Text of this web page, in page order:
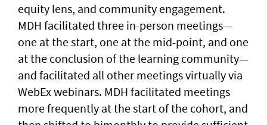
equity lens, and community engagement.
MDH facilitated three in-person meetings—
one at the start, one at the mid-point, and one
at the conclusion of the learning community—
and facilitated all other meetings virtually via
WebEx webinars. MDH facilitated meetings
more frequently at the start of the cohort, and